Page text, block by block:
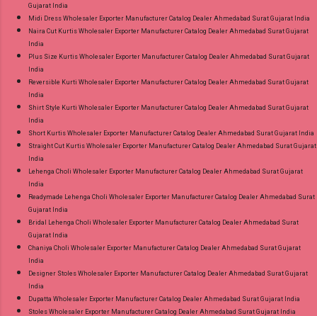
Gujarat India
Midi Dress Wholesaler Exporter Manufacturer Catalog Dealer Ahmedabad Surat Gujarat India
Naira Cut Kurtis Wholesaler Exporter Manufacturer Catalog Dealer Ahmedabad Surat Gujarat
India
Plus Size Kurtis Wholesaler Exporter Manufacturer Catalog Dealer Ahmedabad Surat Gujarat
India
Reversible Kurti Wholesaler Exporter Manufacturer Catalog Dealer Ahmedabad Surat Gujarat
India
Shirt Style Kurti Wholesaler Exporter Manufacturer Catalog Dealer Ahmedabad Surat Gujarat
India
Short Kurtis Wholesaler Exporter Manufacturer Catalog Dealer Ahmedabad Surat Gujarat India
Straight Cut Kurtis Wholesaler Exporter Manufacturer Catalog Dealer Ahmedabad Surat Gujarat
India
Lehenga Choli Wholesaler Exporter Manufacturer Catalog Dealer Ahmedabad Surat Gujarat
India
Readymade Lehenga Choli Wholesaler Exporter Manufacturer Catalog Dealer Ahmedabad Surat
Gujarat India
Bridal Lehenga Choli Wholesaler Exporter Manufacturer Catalog Dealer Ahmedabad Surat
Gujarat India
Chaniya Choli Wholesaler Exporter Manufacturer Catalog Dealer Ahmedabad Surat Gujarat
India
Designer Stoles Wholesaler Exporter Manufacturer Catalog Dealer Ahmedabad Surat Gujarat
India
Dupatta Wholesaler Exporter Manufacturer Catalog Dealer Ahmedabad Surat Gujarat India
Stoles Wholesaler Exporter Manufacturer Catalog Dealer Ahmedabad Surat Gujarat India